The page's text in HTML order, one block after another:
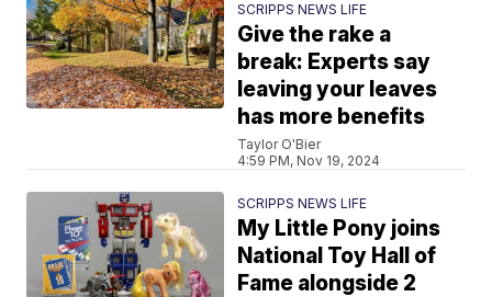
SCRIPPS NEWS LIFE
Give the rake a
break: Experts say
leaving your leaves
has more benefits
Taylor O'Bier
4:59 PM, Nov 19, 2024
SCRIPPS NEWS LIFE
My Little Pony joins
National Toy Hall of
Fame alongside 2